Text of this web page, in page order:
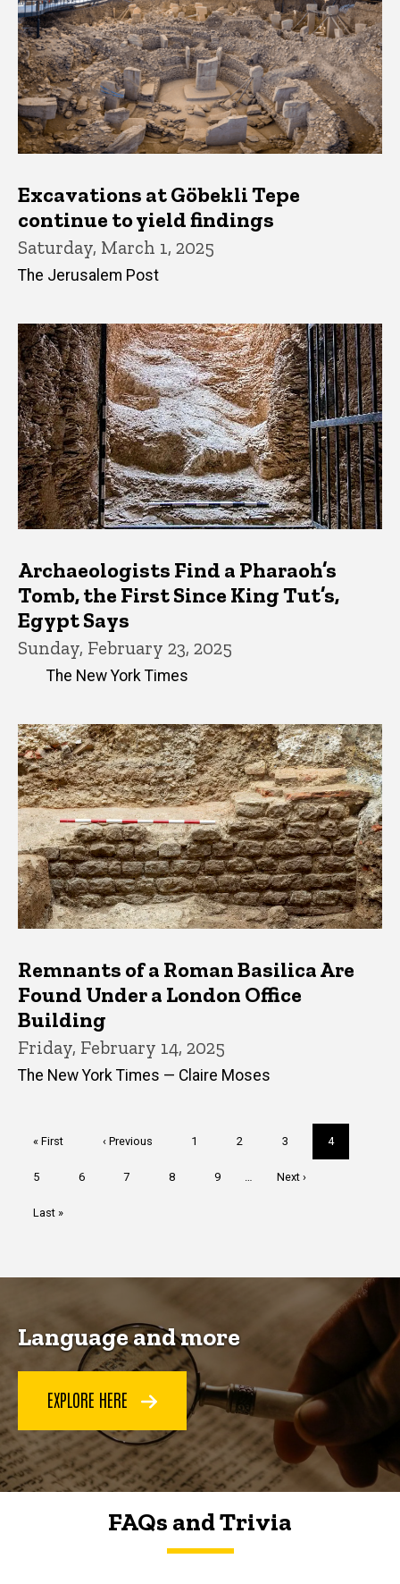
Excavations at Göbekli Tepe
continue to yield findings
Saturday, March 1, 2025
The Jerusalem Post
Archaeologists Find a Pharaoh’s
Tomb, the First Since King Tut’s,
Egypt Says
Sunday, February 23, 2025
The New York Times
Remnants of a Roman Basilica Are
Found Under a London Office
Building
Friday, February 14, 2025
The New York Times — Claire Moses
First
« First
Previous
‹ Previous Page
1 Page
2 Page
3
Current
page
4
Page
5 Page
6 Page
7 Page
8 Page
9
Next
Next ›
Last
Last »
Language and more
EXPLORE HERE
FAQs and Trivia